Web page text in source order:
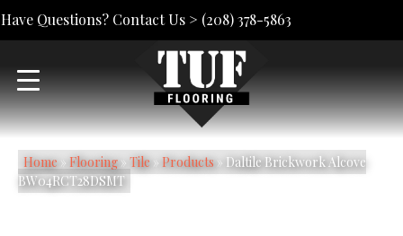
Have Questions? Contact Us > (208) 378-5863
Home» Flooring» Tile» Products» Daltile Brickwork Alcove
BW04RCT28DSMT